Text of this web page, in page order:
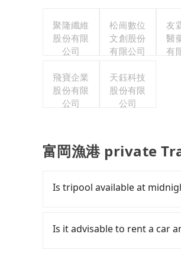
聚隆纖維
股份有限
公司
松崗數位
文創股份
有限公司
友
醫
有
飛寶企業
股份有限
公司
天鈺科技
股份有限
公司
富岡漁港 private
Is tripool available at
by a vehicle. Whether
for you at the pickup
Is it advisable to rent a car